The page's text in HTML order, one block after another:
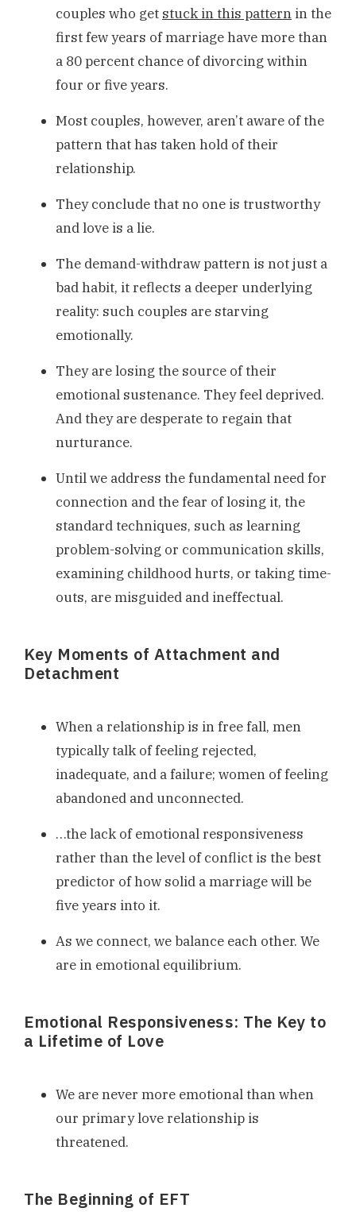
couples who get stuck in this pattern in the
first few years of marriage have more than
a 80 percent chance of divorcing within
four or five years.
Most couples, however, aren’t aware of the
pattern that has taken hold of their
relationship.
They conclude that no one is trustworthy
and love is a lie.
The demand-withdraw pattern is not just a
bad habit, it reflects a deeper underlying
reality: such couples are starving
emotionally.
They are losing the source of their
emotional sustenance. They feel deprived.
And they are desperate to regain that
nurturance.
Until we address the fundamental need for
connection and the fear of losing it, the
standard techniques, such as learning
problem-solving or communication skills,
examining childhood hurts, or taking time-
outs, are misguided and ineffectual.
Key Moments of Attachment and
Detachment
When a relationship is in free fall, men
typically talk of feeling rejected,
inadequate, and a failure; women of feeling
abandoned and unconnected.
…the lack of emotional responsiveness
rather than the level of conflict is the best
predictor of how solid a marriage will be
five years into it.
As we connect, we balance each other. We
are in emotional equilibrium.
Emotional Responsiveness: The Key to
a Lifetime of Love
We are never more emotional than when
our primary love relationship is
threatened.
The Beginning of EFT